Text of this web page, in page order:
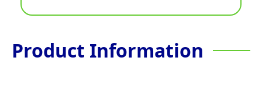
Product Information